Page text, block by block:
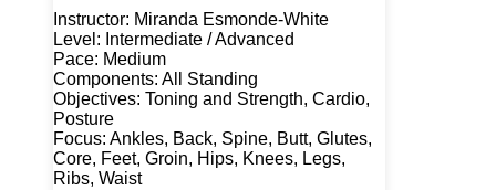
Instructor: Miranda Esmonde-White
Level: Intermediate / Advanced
Pace: Medium
Components: All Standing
Objectives: Toning and Strength, Cardio,
Posture
Focus: Ankles, Back, Spine, Butt, Glutes,
Core, Feet, Groin, Hips, Knees, Legs,
Ribs, Waist